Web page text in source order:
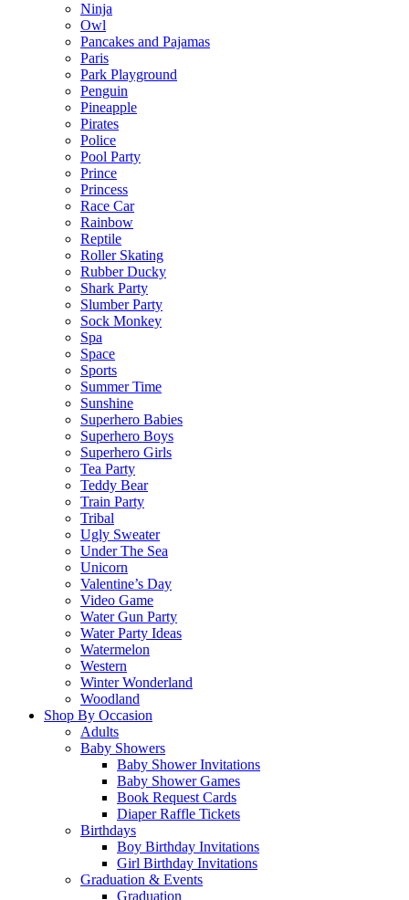
Ninja
Owl
Pancakes and Pajamas
Paris
Park Playground
Penguin
Pineapple
Pirates
Police
Pool Party
Prince
Princess
Race Car
Rainbow
Reptile
Roller Skating
Rubber Ducky
Shark Party
Slumber Party
Sock Monkey
Spa
Space
Sports
Summer Time
Sunshine
Superhero Babies
Superhero Boys
Superhero Girls
Tea Party
Teddy Bear
Train Party
Tribal
Ugly Sweater
Under The Sea
Unicorn
Valentine’s Day
Video Game
Water Gun Party
Water Party Ideas
Watermelon
Western
Winter Wonderland
Woodland
Shop By Occasion
Adults
Baby Showers
Baby Shower Invitations
Baby Shower Games
Book Request Cards
Diaper Raffle Tickets
Birthdays
Boy Birthday Invitations
Girl Birthday Invitations
Graduation & Events
Graduation